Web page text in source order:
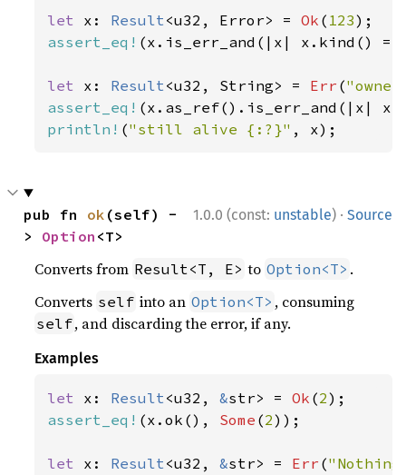
let x: Result<u32, Error> = Ok ( 123
assert_eq! (x.is_err_and(|x| x.kind() ==
let x: Result<u32, String> = Err (
assert_eq! (x.as_ref().is_err_and(|x|
println! ("still alive {:?}" , x);
1.0.0 (const: unstable) · Source
pub fn ok (self) -
> Option <T>
Converts from Result<T, E> to Option<T> .
Converts self into an Option<T> , consuming
self, and discarding the error, if any.
Examples
let x: Result<u32, &str> = Ok (2
assert_eq! (x.ok(), Some (2));
let x: Result<u32, &str> = Err (